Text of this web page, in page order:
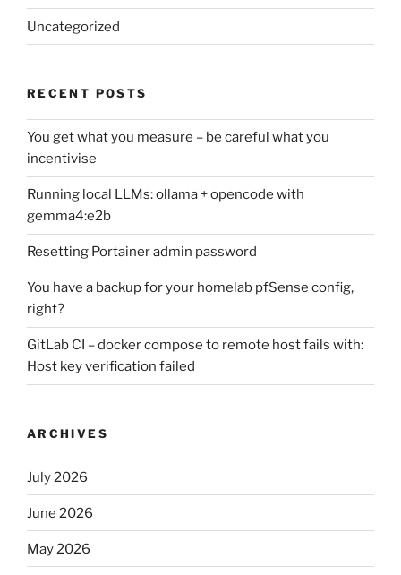
Uncategorized
RECENT POSTS
You get what you measure – be careful what you
incentivise
Running local LLMs: ollama + opencode with
gemma4:e2b
Resetting Portainer admin password
You have a backup for your homelab pfSense config,
right?
GitLab CI – docker compose to remote host fails with:
Host key verification failed
ARCHIVES
July 2026
June 2026
May 2026